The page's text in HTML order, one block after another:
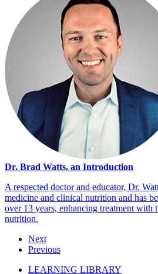
Dr. Brad Watts, an Introduction
A respected doctor and educator, Dr.
medicine and clinical nutrition and has
over 13 years, enhancing treatment with
nutrition.
Next
Previous
LEARNING LIBRARY